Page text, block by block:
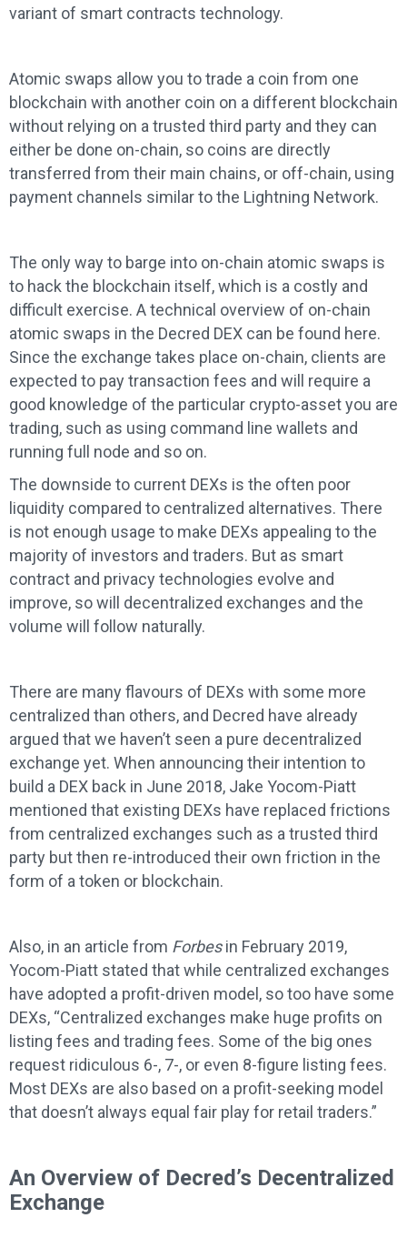
variant of smart contracts technology.
Atomic swaps allow you to trade a coin from one
blockchain with another coin on a different blockchain
without relying on a trusted third party and they can
either be done on-chain, so coins are directly
transferred from their main chains, or off-chain, using
payment channels similar to the Lightning Network.
The only way to barge into on-chain atomic swaps is
to hack the blockchain itself, which is a costly and
difficult exercise. A technical overview of on-chain
atomic swaps in the Decred DEX can be found here.
Since the exchange takes place on-chain, clients are
expected to pay transaction fees and will require a
good knowledge of the particular crypto-asset you are
trading, such as using command line wallets and
running full node and so on.
The downside to current DEXs is the often poor
liquidity compared to centralized alternatives. There
is not enough usage to make DEXs appealing to the
majority of investors and traders. But as smart
contract and privacy technologies evolve and
improve, so will decentralized exchanges and the
volume will follow naturally.
There are many flavours of DEXs with some more
centralized than others, and Decred have already
argued that we haven’t seen a pure decentralized
exchange yet. When announcing their intention to
build a DEX back in June 2018, Jake Yocom-Piatt
mentioned that existing DEXs have replaced frictions
from centralized exchanges such as a trusted third
party but then re-introduced their own friction in the
form of a token or blockchain.
Also, in an article from Forbesin February 2019,
Yocom-Piatt stated that while centralized exchanges
have adopted a profit-driven model, so too have some
DEXs, “Centralized exchanges make huge profits on
listing fees and trading fees. Some of the big ones
request ridiculous 6-, 7-, or even 8-figure listing fees.
Most DEXs are also based on a profit-seeking model
that doesn’t always equal fair play for retail traders.”
An Overview of Decred’s Decentralized
Exchange